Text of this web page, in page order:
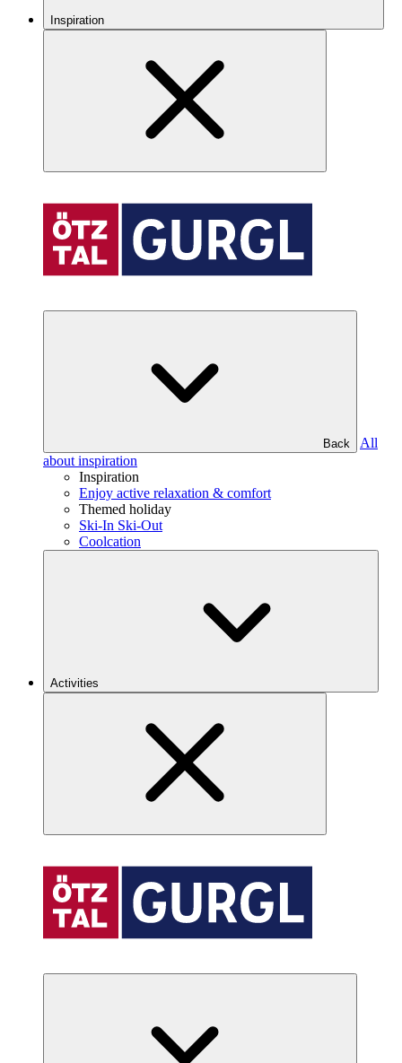
Inspiration
Back
All
about inspiration
Inspiration
Enjoy active relaxation & comfort
Themed holiday
Ski-In Ski-Out
Coolcation
Activities